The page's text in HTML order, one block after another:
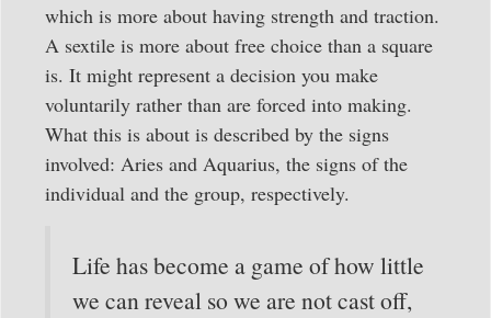
which is more about having strength and traction.
A sextile is more about free choice than a square
is. It might represent a decision you make
voluntarily rather than are forced into making.
What this is about is described by the signs
involved: Aries and Aquarius, the signs of the
individual and the group, respectively.
Life has become a game of how little
we can reveal so we are not cast off,